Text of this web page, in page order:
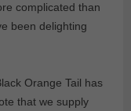
complicated than
been delighting
Orange Tail has
that we supply